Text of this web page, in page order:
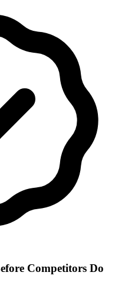
Competitors Do